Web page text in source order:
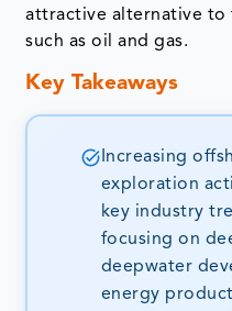
attractive alternative to
such as oil and gas.
Key Takeaways
Increasing
exploration
key industry
focusing on
deepwater
energy